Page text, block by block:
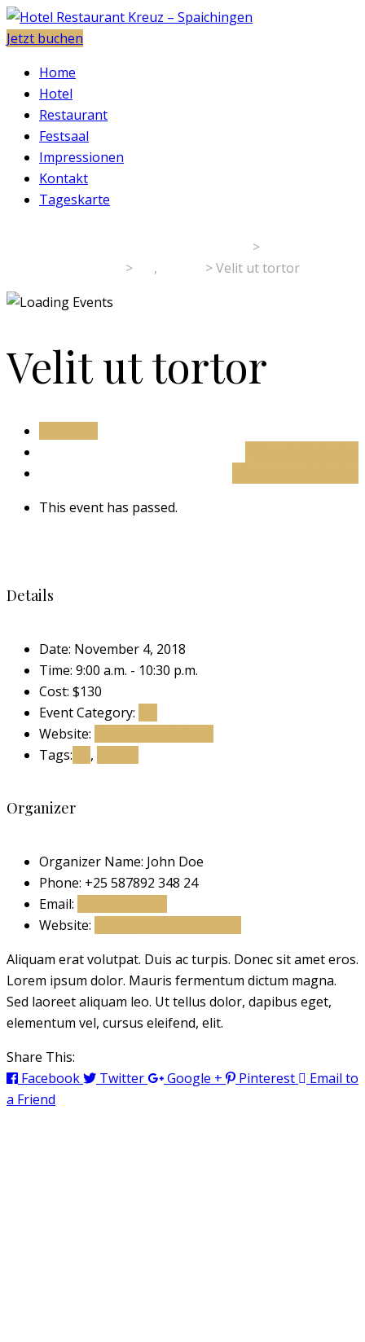
Jetzt buchen
Home
Hotel
Restaurant
Festsaal
Impressionen
Kontakt
Tageskarte
>
> , >Velit ut tortor
Velit ut tortor
This event has passed.
Details
Date: November 4, 2018
Time: 9:00 a.m. - 10:30 p.m.
Cost: $130
Event Category:
Website:
Tags:
,
Organizer
Organizer Name: John Doe
Phone: +25 587892 348 24
Email:
Website:
Aliquam erat volutpat. Duis ac turpis. Donec sit amet eros.
Lorem ipsum dolor. Mauris fermentum dictum magna.
Sed laoreet aliquam leo. Ut tellus dolor, dapibus eget,
elementum vel, cursus eleifend, elit.
Share This:
Facebook
Twitter Google + Pinterest
Email to
a Friend